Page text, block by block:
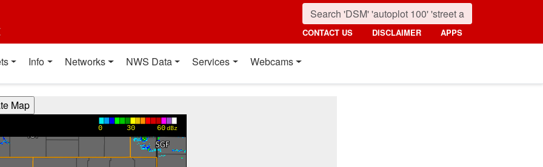
CONTACT US DISCLAIMER APPS
Info Networks NWS Data Services Webcams